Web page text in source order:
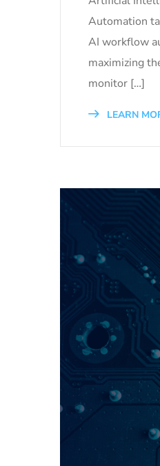
Automation
AI workflow
maximizing
monitor […]
LEARN